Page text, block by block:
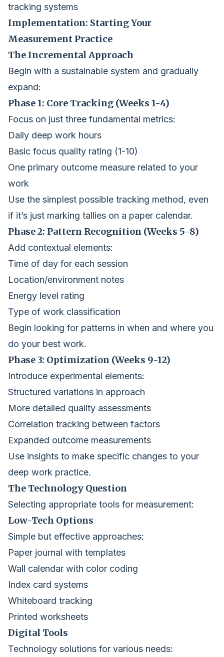
tracking systems
Implementation: Starting Your
Measurement Practice
The Incremental Approach
Begin with a sustainable system and gradually
expand:
Phase 1: Core Tracking (Weeks 1-4)
Focus on just three fundamental metrics:
Daily deep work hours
Basic focus quality rating (1-10)
One primary outcome measure related to your
work
Use the simplest possible tracking method, even
if it’s just marking tallies on a paper calendar.
Phase 2: Pattern Recognition (Weeks 5-8)
Add contextual elements:
Time of day for each session
Location/environment notes
Energy level rating
Type of work classification
Begin looking for patterns in when and where you
do your best work.
Phase 3: Optimization (Weeks 9-12)
Introduce experimental elements:
Structured variations in approach
More detailed quality assessments
Correlation tracking between factors
Expanded outcome measurements
Use insights to make specific changes to your
deep work practice.
The Technology Question
Selecting appropriate tools for measurement:
Low-Tech Options
Simple but effective approaches:
Paper journal with templates
Wall calendar with color coding
Index card systems
Whiteboard tracking
Printed worksheets
Digital Tools
Technology solutions for various needs: